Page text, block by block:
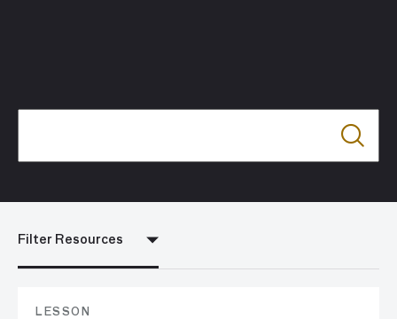
Filter Resources
LESSON